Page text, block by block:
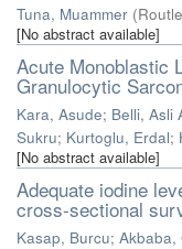
Tuna, Muammer (
[No abstract available]
Acute Monoblastic
Granulocytic
Kara, Asude; Belli, Asli
Sukru; Kurtoglu, Erdal;
[No abstract available]
Adequate iodine
cross-sectional
Kasap, Burcu; Akbaba,